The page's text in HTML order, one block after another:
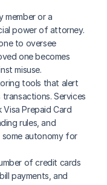
member or a
power of attorney.
to oversee
one becomes
misuse.
tools that alert
Services
Visa Prepaid Card
rules, and
some autonomy for
of credit cards
payments, and